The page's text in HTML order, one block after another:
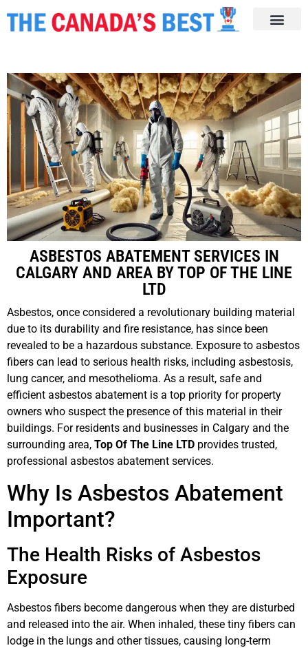
ASBESTOS ABATEMENT SERVICES IN
CALGARY AND AREA BY TOP OF THE LINE
LTD
Asbestos, once considered a revolutionary building material
due to its durability and fire resistance, has since been
revealed to be a hazardous substance. Exposure to asbestos
fibers can lead to serious health risks, including asbestosis,
lung cancer, and mesothelioma. As a result, safe and
efficient asbestos abatement is a top priority for property
owners who suspect the presence of this material in their
buildings. For residents and businesses in Calgary and the
surrounding area, Top Of The Line LTD provides trusted,
professional asbestos abatement services.
Why Is Asbestos Abatement
Important?
The Health Risks of Asbestos
Exposure
Asbestos fibers become dangerous when they are disturbed
and released into the air. When inhaled, these tiny fibers can
lodge in the lungs and other tissues, causing long-term